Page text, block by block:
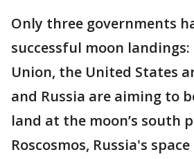
Only three governments
successful moon landings:
Union, the United States
and Russia are aiming to
land at the moon’s south
Roscosmos, Russia's